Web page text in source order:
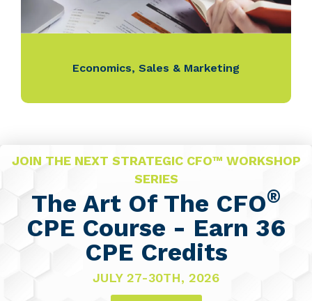
Economics, Sales & Marketing
JOIN THE NEXT STRATEGIC CFO™ WORKSHOP
SERIES
The Art Of The CFO®
CPE Course - Earn 36
CPE Credits
JULY 27-30TH, 2026